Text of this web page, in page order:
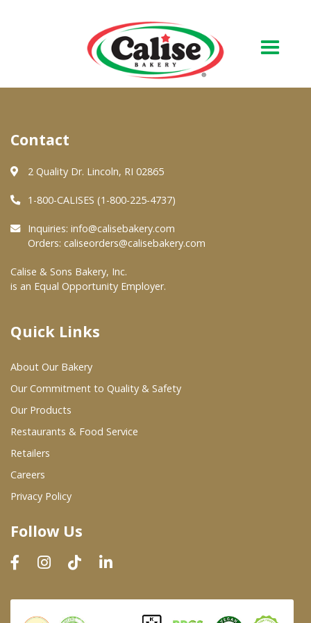
About Us
Quality & Safety
FAQs
At Your Grocer
Where To Buy
Wholesale Partners
Restaurants & Food Service
Wholesale Product List
Dairy & Refrigerated Section
Prepared Foods
In-Store Bakery
Contact
2 Quality Dr. Lincoln, RI 02865
1-800-CALISES (1-800-225-4737)
Inquiries: info@calisebakery.com
Orders: caliseorders@calisebakery.com
Calise & Sons Bakery, Inc.
is an Equal Opportunity Employer.
Quick Links
About Our Bakery
Our Commitment to Quality & Safety
Our Products
Restaurants & Food Service
Retailers
Careers
Privacy Policy
Follow Us